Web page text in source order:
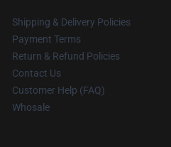
Shipping & Delivery Policies
Payment Terms
Return & Refund Policies
Contact Us
Customer Help (FAQ)
Whosale